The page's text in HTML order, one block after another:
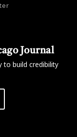
Journal
to build credibility